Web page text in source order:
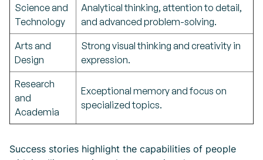
Science and
Technology
Analytical thinking, attention to detail,
and advanced problem-solving.
Arts and
Design
Strong visual thinking and creativity in
expression.
Research
and
Academia
Exceptional memory and focus on
specialized topics.
Success stories highlight the capabilities of people